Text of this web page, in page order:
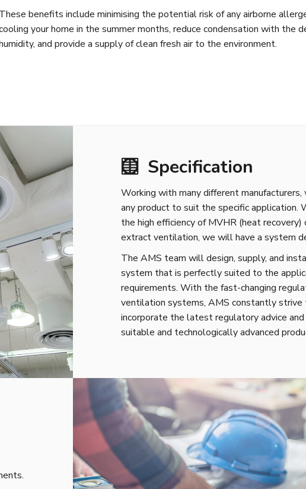
These benefits include minimising the potential risk of any airborne
your home in the summer months, reduce condensation with the
and provide a supply of clean fresh air to the environment.
Specification
Working with many different
any product to suit the specific application.
the high efficiency of MVHR (heat
extract ventilation, we will have a system
The AMS team will design, supply, and
system that is perfectly suited to the
requirements. With the fast-changing
ventilation systems, AMS constantly
incorporate the latest regulatory advice
suitable and technologically advanced